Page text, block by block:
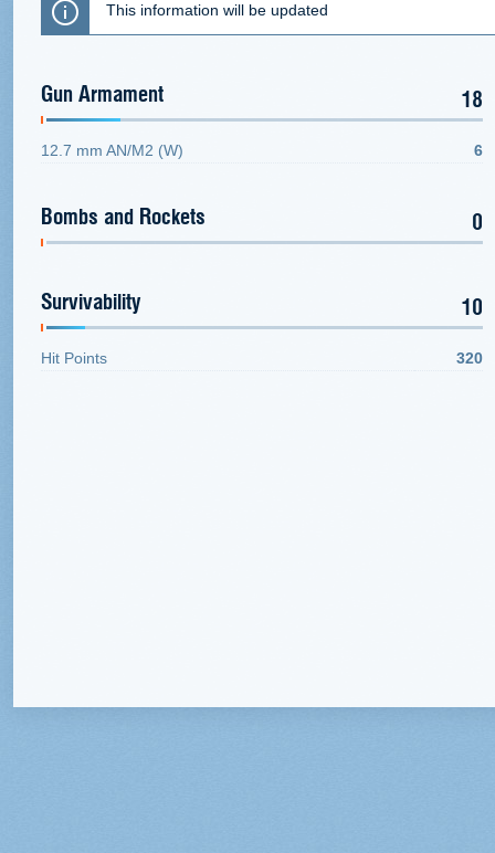
This information will be updated
Gun Armament 18
12.7 mm AN/M2 (W) 6
Bombs and Rockets 0
Survivability 10
Hit Points 320